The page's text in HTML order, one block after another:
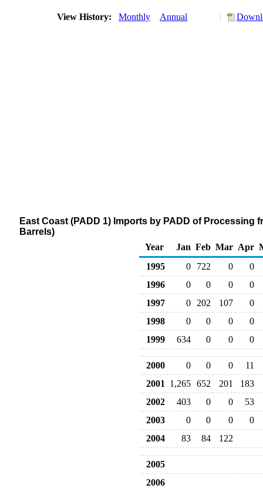
View History: Monthly Annual
East Coast (PADD 1) Imports by PADD of
Barrels)
Year
Jan Feb Mar Apr
1995
0 722 0
0
1996
0 0 0 0
1997
0 202 107
0
1998
0 0 0
0
1999
634 0 0 0
2000 0 0 0
11
2001
1,265 652 201
183
2002
403 0 0
53
2003
0 0 0
0
2004
83 84 122
2005
2006